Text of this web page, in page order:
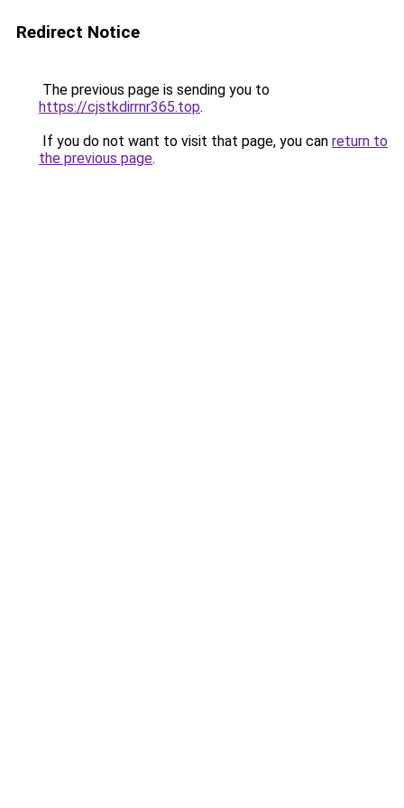
Redirect Notice
The previous page is sending you to
https://cjstkdirrnr365.top.
If you do not want to visit that page, you can return to
the previous page.